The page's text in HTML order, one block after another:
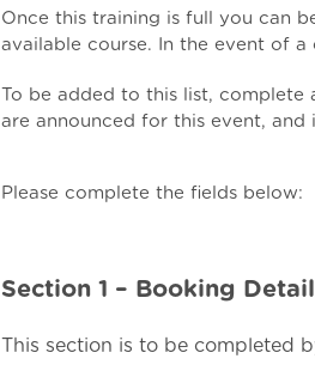
Once this training is full you can
available course. In the event of
To be added to this list, complete
are announced for this event,
Please complete the fields below:
Section 1 – Booking
This section is to be completed